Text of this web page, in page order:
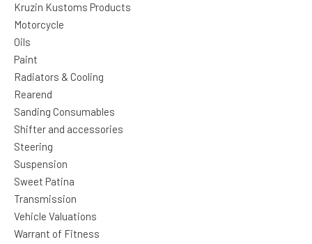
Kruzin Kustoms Products
Motorcycle
Oils
Paint
Radiators & Cooling
Rearend
Sanding Consumables
Shifter and accessories
Steering
Suspension
Sweet Patina
Transmission
Vehicle Valuations
Warrant of Fitness